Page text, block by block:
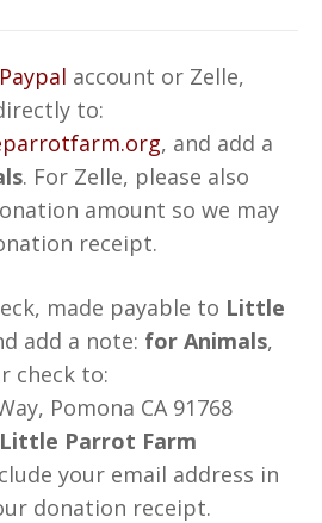
Paypal account or Zelle,
to:
, and add a
. For Zelle, please also
amount so we may
receipt.
made payable to Little
add a note: for Animals,
check to:
Pomona CA 91768
Little Parrot Farm
your email address in
donation receipt.